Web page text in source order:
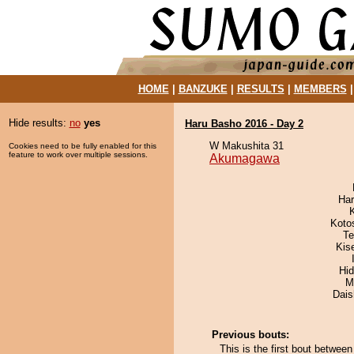
HOME| BANZUKE| RESULTS MEMBERS
Hide results: no yes
Cookies need to be fully enabled for this
feature to work over multiple sessions.
Haru Basho 2016 - Day 2
W Makushita 31
Akumagawa
Previous bouts:
This is the first bout